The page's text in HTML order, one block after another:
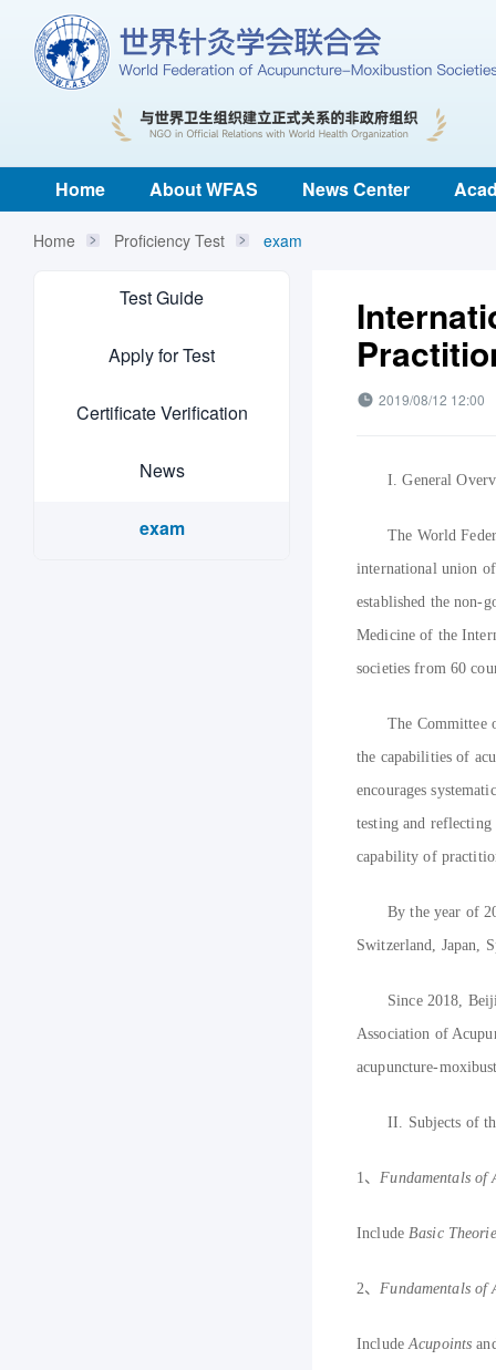
Home About WFAS News Center
Home Proficiency Test exam
Test Guide
Apply for Test
Certificate Verification
News
exam
2019/08/12 12:00
I.General O
The World
international union
established the non-
Medicine of the
societies from 60
The Committee
the capabilities of
encourages
testing and
capability of
By the year of
Switzerland, Japan,
Since 2018,
Association of
acupuncture-
II. Subjects of
1、Fundamentals of
IncludeBasic
2、Fundamentals of
IncludeAcupoints